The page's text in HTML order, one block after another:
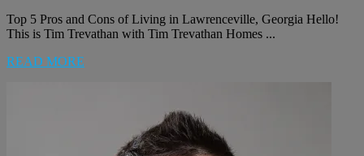
Top 5 Pros and Cons of Living in Lawrenceville, Georgia Hello!
This is Tim Trevathan with Tim Trevathan Homes ...
READ MORE